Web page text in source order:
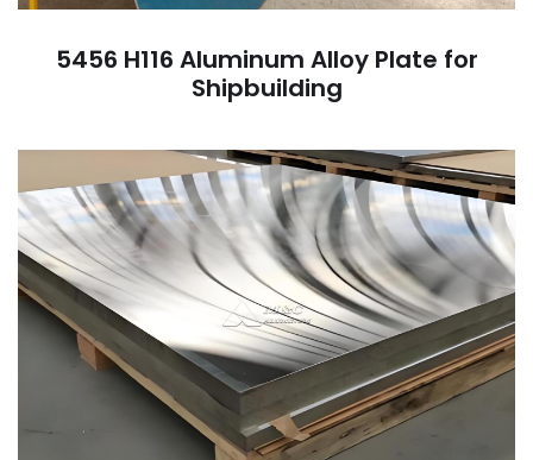
5456 H116 Aluminum Alloy Plate for
Shipbuilding